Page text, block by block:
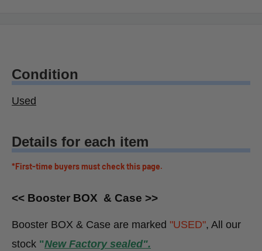
Condition
Used
Details for each item
*First-time buyers must check this page.
<< Booster BOX & Case >>
Booster BOX & Case are marked "USED", All our
stock "New Factory sealed".